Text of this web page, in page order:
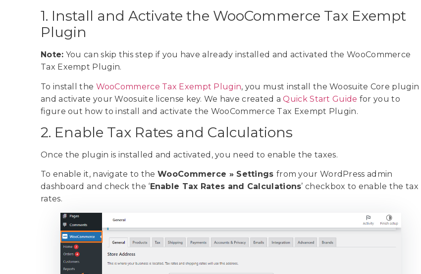
1. Install and Activate the WooCommerce Tax Exempt
Plugin
Note: You can skip this step if you have already installed and activated the WooCommerce
Tax Exempt Plugin.
To install the WooCommerce Tax Exempt Plugin, you must install the Woosuite Core plugin
and activate your Woosuite license key. We have created aQuick Start Guide for you to
figure out how to install and activate the WooCommerce Tax Exempt Plugin.
2. Enable Tax Rates and Calculations
Once the plugin is installed and activated, you need to enable the taxes.
To enable it, navigate to the WooCommerce » Settings from your WordPress admin
dashboard and check the ‘ Enable Tax Rates and Calculations’ checkbox to enable the tax
rates.